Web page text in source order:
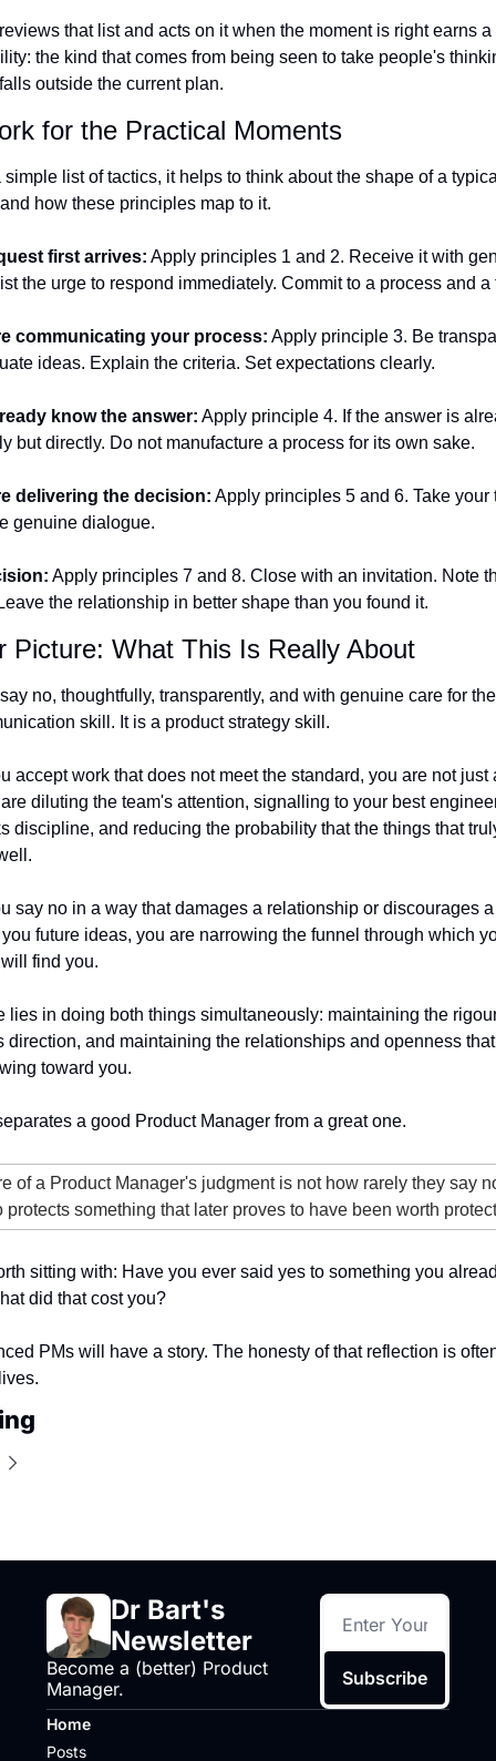
that list and acts on it when the moment is right earns
the kind that comes from being seen to take people's
outside the current plan.
for the Practical Moments
simple list of tactics, it helps to think about the shape of a
how these principles map to it.
first arrives: Apply principles 1 and 2. Receive it with
the urge to respond immediately. Commit to a process and a
communicating your process: Apply principle 3. Be
ideas. Explain the criteria. Set expectations clearly.
know the answer: Apply principle 4. If the answer is
but directly. Do not manufacture a process for its own sake.
delivering the decision: Apply principles 5 and 6. Take your
genuine dialogue.
Apply principles 7 and 8. Close with an invitation. Note
the relationship in better shape than you found it.
Picture: What This Is Really About
no, thoughtfully, transparently, and with genuine care for
skill. It is a product strategy skill.
accept work that does not meet the standard, you are not just
diluting the team's attention, signalling to your best
discipline, and reducing the probability that the things that
say no in a way that damages a relationship or discourages
future ideas, you are narrowing the funnel through which
find you.
lies in doing both things simultaneously: maintaining the
direction, and maintaining the relationships and openness
toward you.
a good Product Manager from a great one.
of a Product Manager's judgment is not how rarely they say
protects something that later proves to have been worth
sitting with: Have you ever said yes to something you
did that cost you?
PMs will have a story. The honesty of that reflection is
Dr Bart's
Newsletter
Become a (better) Product
Manager.
Subscribe
Home
Posts